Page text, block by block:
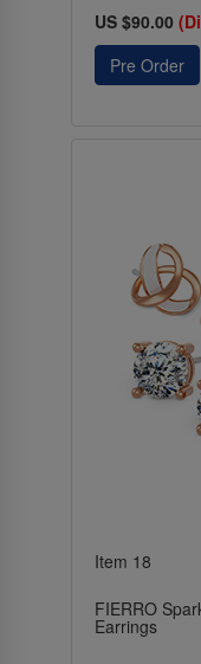
US $90.00
Pre Order
Item 18
FIERRO
Earrings